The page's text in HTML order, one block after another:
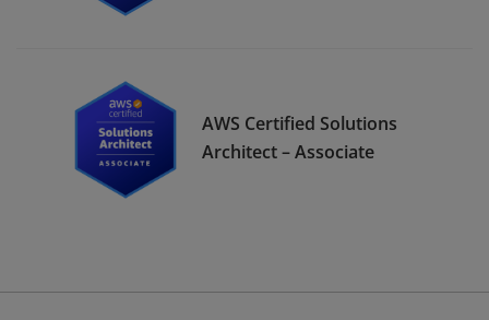
AWS Certified Solutions
Architect – Associate